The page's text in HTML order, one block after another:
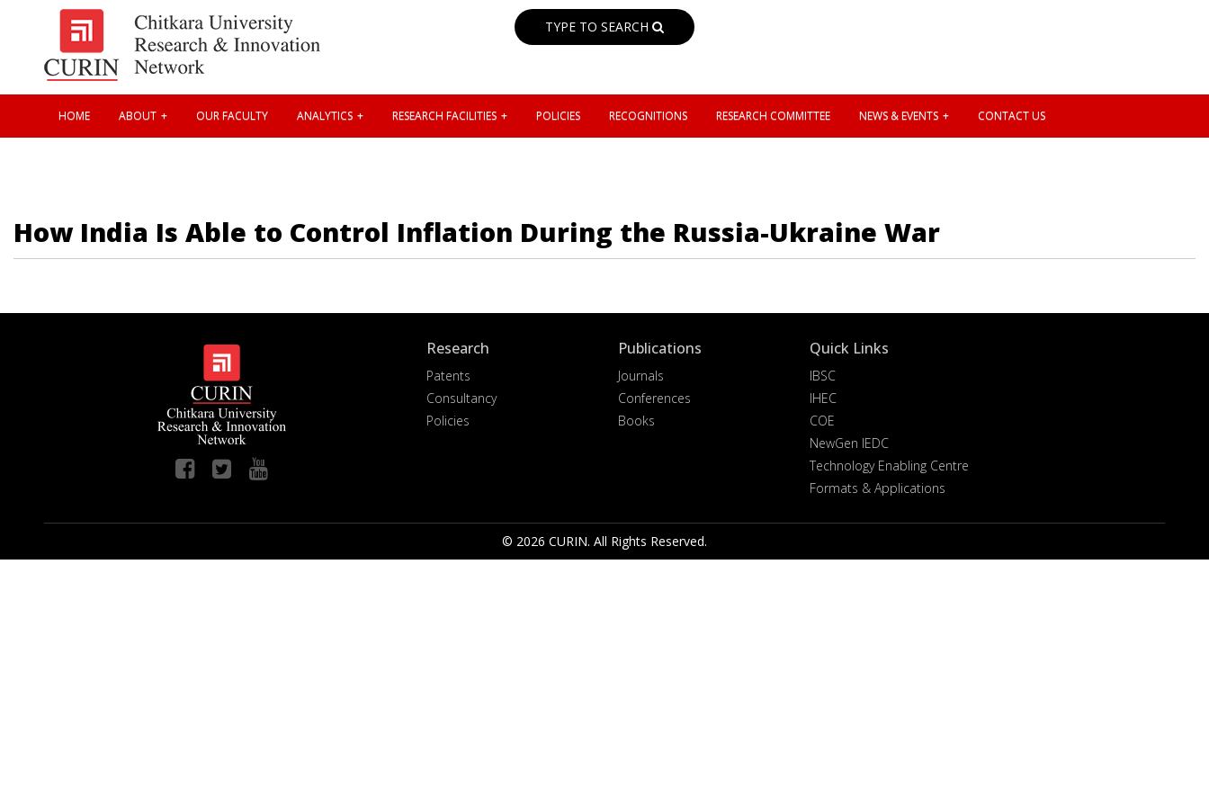
TYPE TO SEARCH
HOME ABOUT OUR FACULTY ANALYTICS RESEARCH FACILITIES POLICIES RECOGNITIONS RESEARCH COMMITTEE NEWS & EVENTS CONTACT US
How India Is Able to Control Inflation During the Russia-Ukraine War
Research
Patents
Consultancy
Policies
Publications
Journals
Conferences
Books
Quick Links
IBSC
IHEC
COE
NewGen IEDC
Technology Enabling Centre
Formats & Applications
© 2026 CURIN. All Rights Reserved.